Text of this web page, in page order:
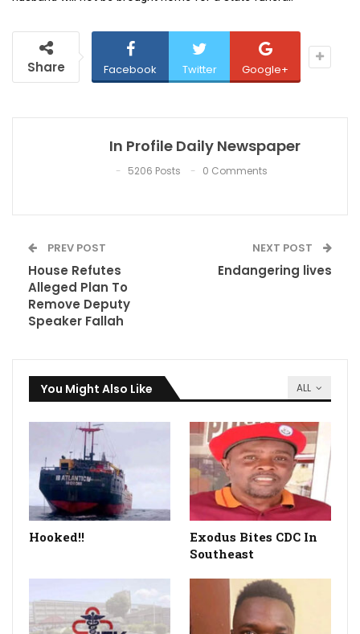
Share Facebook Twitter Google+
In Profile Daily Newspaper
5206 Posts 0 Comments
PREV POST
House Refutes
Alleged Plan To
Remove Deputy
Speaker Fallah
NEXT POST
Endangering lives
ALL
You Might Also Like
Hooked!!
Exodus Bites CDC In
Southeast